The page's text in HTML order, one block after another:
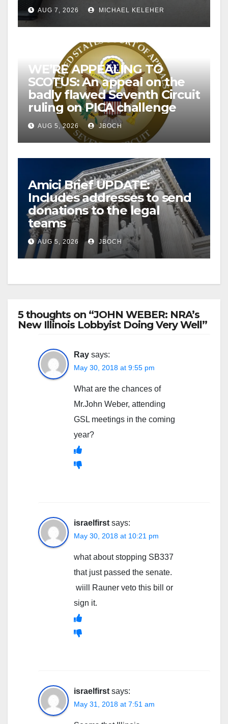
AUG 7, 2026 MICHAEL KELEHER
WE’RE APPEALING TO
SCOTUS: An appeal on the
badly flawed Seventh Circuit
ruling on PICA challenge
AUG 5, 2026 JBOCH
Amici Brief UPDATE:
Includes addresses to send
donations to the legal
teams
AUG 5, 2026 JBOCH
5 thoughts on “JOHN WEBER: NRA’s
New Illinois Lobbyist Doing Very Well”
Ray says:
May 30, 2018 at 9:55 pm
What are the chances of
Mr.John Weber, attending
GSL meetings in the coming
year?
israelfirst says:
May 30, 2018 at 10:21 pm
what about stopping SB337
that just passed the senate.
wiill Rauner veto this bill or
sign it.
israelfirst says:
May 31, 2018 at 7:51 am